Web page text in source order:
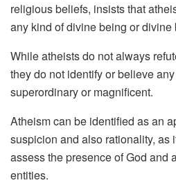
religious beliefs, insists that
any kind of divine being or divine
While atheists do not always
they do not identify or believe
superordinary or magnificent.
Atheism can be identified as an
suspicion and also rationality, as
assess the presence of God and
entities.